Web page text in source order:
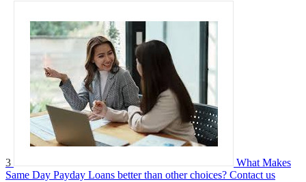
3
What Makes
Same Day Payday Loans better than other choices? Contact us